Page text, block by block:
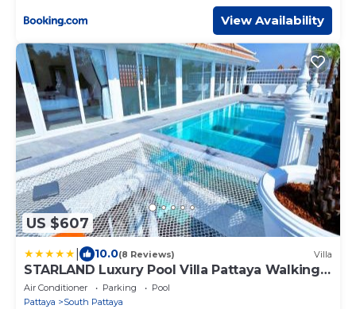
View Availability
US $607
10.0(8 Reviews) Villa
STARLAND Luxury Pool Villa Pattaya Walking
Street
Air Conditioner Parking
Pool
Pattaya
South Pattaya